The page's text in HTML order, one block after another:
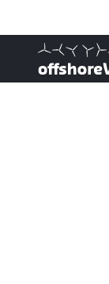
, go to home